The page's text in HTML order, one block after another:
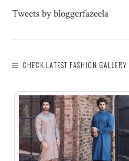
Tweets by bloggerfazeela
CHECK LATEST FASHION GALLERY: